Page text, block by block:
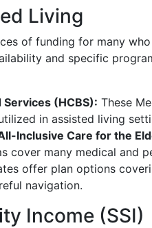
Living
of funding for many
and specific
(HCBS): These
in assisted living
Inclusive Care for the
cover many medical and
offer plan options
navigation.
Income (SSI)